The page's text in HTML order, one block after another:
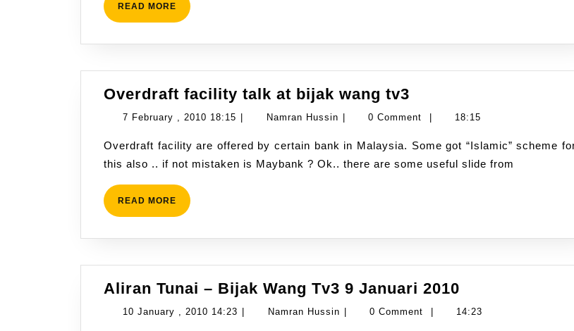
READ MORE READ
MORE
Overdraft facility talk at bijak wang tv3
facility
at
bijak
7 February , 2010 18:15 7
,
2010
Namran Hussin Namran0 Comment 18:15
Overdraft facility are offered by certain bank in Malaysia. Some got “Islamic” scheme for
this also .. if not mistaken is Maybank ? Ok.. there are some useful slide from
READ MORE READ
MORE
Aliran Tunai – Bijak Wang Tv3 9 Januari 2010
Tunai
10 January , 2010 14:23 10
Namran Hussin Namran0 Comment 14:23